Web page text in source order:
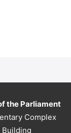
the Parliament
Complex
Building